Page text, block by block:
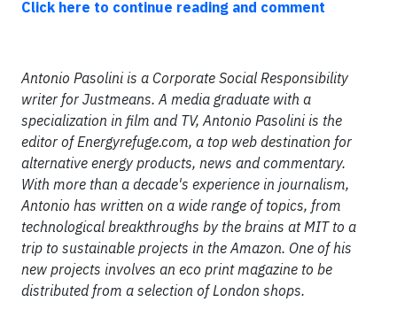
Click here to continue reading and comment
Antonio Pasolini is a Corporate Social Responsibility
writer for Justmeans. A media graduate with a
specialization in film and TV, Antonio Pasolini is the
editor of Energyrefuge.com, a top web destination for
alternative energy products, news and commentary.
With more than a decade's experience in journalism,
Antonio has written on a wide range of topics, from
technological breakthroughs by the brains at MIT to a
trip to sustainable projects in the Amazon. One of his
new projects involves an eco print magazine to be
distributed from a selection of London shops.